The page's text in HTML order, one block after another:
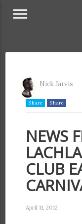
menu
Nick Jarvis
Share Share
NEWS
CLUB
April 11, 2012